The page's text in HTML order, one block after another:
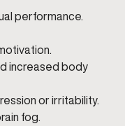
performance.
increased body
or irritability.
fog.